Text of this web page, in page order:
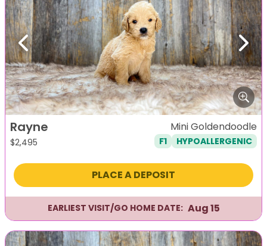
Previous Next
Rayne
$2,495
Mini Goldendoodle
F1 HYPOALLERGENIC
PLACE A DEPOSIT
EARLIEST VISIT/GO HOME DATE: Aug 15